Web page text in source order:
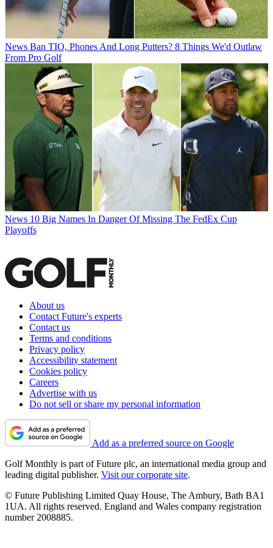
News Ban TIO, Phones And Long Putters? 8 Things We'd Outlaw
From Pro Golf
News 10 Big Names In Danger Of Missing The FedEx Cup
Playoffs
About us
Contact Future's experts
Contact us
Terms and conditions
Privacy policy
Accessibility statement
Cookies policy
Careers
Advertise with us
Do not sell or share my personal information
Add as a preferred source on Google
Golf Monthly is part of Future plc, an international media group and
leading digital publisher. Visit our corporate site.
© Future Publishing Limited Quay House, The Ambury, Bath BA1
1UA. All rights reserved. England and Wales company registration
number 2008885.